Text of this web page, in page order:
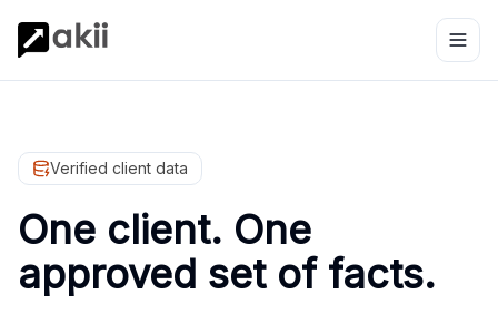
Verified client data
One client. One
approved set of facts.